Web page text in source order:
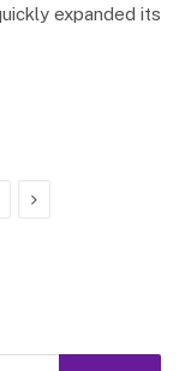
expanded its
Next